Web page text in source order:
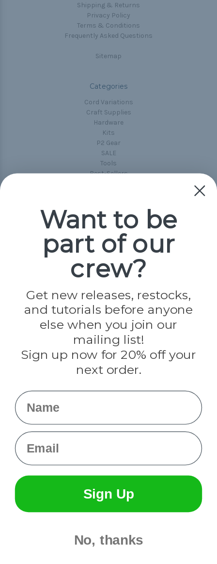
Shipping & Returns
Privacy Policy
Terms & Conditions
Frequently Asked Questions
Sitemap
Categories
Cord Variations
Craft Supplies
Hardware
Kits
P2 Gear
SALE
Tools
Best-Sellers
Popular Brands
Paracord Planet
Jig Pro Shop
Evandale
Knottology
Rothco
Tulip
Info
Want to be
part of our
crew?
Get new releases, restocks,
and tutorials before anyone
else when you join our
mailing list!
Sign up now for 20% off your
next order.
Name
Email
Sign Up
No, thanks